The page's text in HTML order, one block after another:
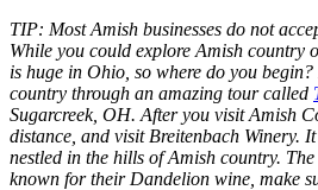
TIP: Most Amish businesses do not
While you could explore Amish country
is huge in Ohio, so where do you
country through an amazing tour called
Sugarcreek, OH. After you visit Amish
distance, and visit Breitenbach Winery.
nestled in the hills of Amish country.
known for their Dandelion wine, make